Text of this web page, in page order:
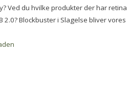
Ved du hvilke produkter der har retina
2.0? Blockbuster i Slagelse bliver vores